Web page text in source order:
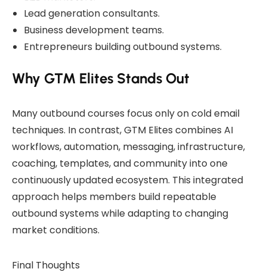
Lead generation consultants.
Business development teams.
Entrepreneurs building outbound systems.
Why GTM Elites Stands Out
Many outbound courses focus only on cold email
techniques. In contrast, GTM Elites combines AI
workflows, automation, messaging, infrastructure,
coaching, templates, and community into one
continuously updated ecosystem. This integrated
approach helps members build repeatable
outbound systems while adapting to changing
market conditions.
Final Thoughts